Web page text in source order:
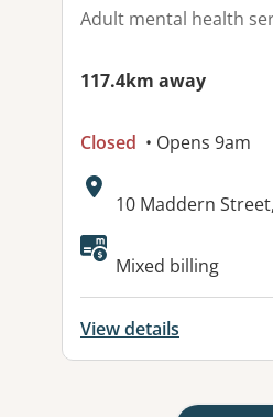
Adult mental health
117.4km away
Closed • Opens 9am
Address:
10 Maddern
Available
Mixed billing
View details